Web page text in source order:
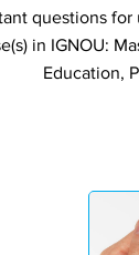
questions
in IGNOU:
Education,